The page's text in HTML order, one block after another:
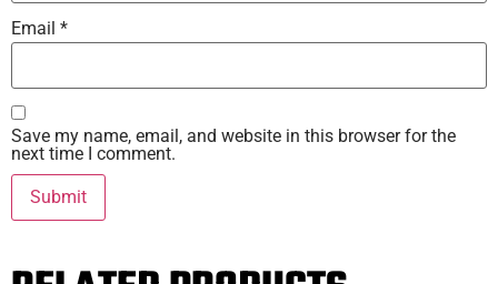
Email *
Save my name, email, and website in this browser for the
next time I comment.